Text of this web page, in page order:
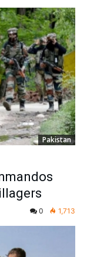
Pakistan
0 1,713